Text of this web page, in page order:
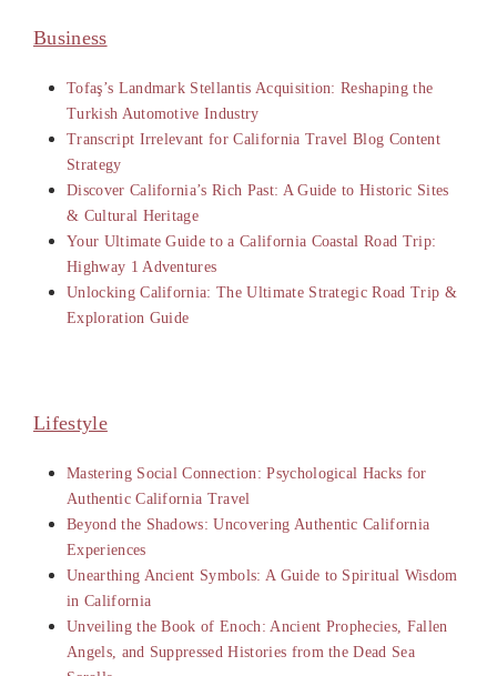
Business
Tofaş’s Landmark Stellantis Acquisition: Reshaping the
Turkish Automotive Industry
Transcript Irrelevant for California Travel Blog Content
Strategy
Discover California’s Rich Past: A Guide to Historic Sites
& Cultural Heritage
Your Ultimate Guide to a California Coastal Road Trip:
Highway 1 Adventures
Unlocking California: The Ultimate Strategic Road Trip &
Exploration Guide
Lifestyle
Mastering Social Connection: Psychological Hacks for
Authentic California Travel
Beyond the Shadows: Uncovering Authentic California
Experiences
Unearthing Ancient Symbols: A Guide to Spiritual Wisdom
in California
Unveiling the Book of Enoch: Ancient Prophecies, Fallen
Angels, and Suppressed Histories from the Dead Sea